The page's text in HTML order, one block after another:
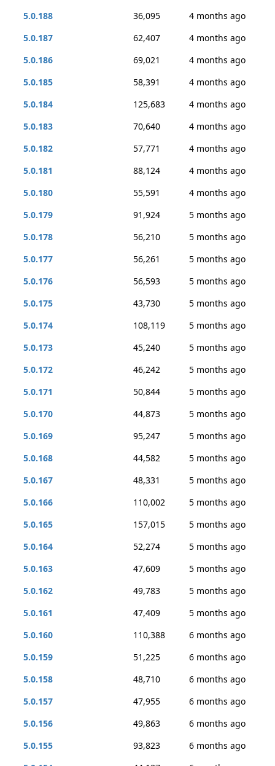
5.0.188
36,095
4 months ago
5.0.187
62,407
4 months ago
5.0.186
69,021
4 months ago
5.0.185
58,391
4 months ago
5.0.184
125,683
4 months ago
5.0.183
70,640
4 months ago
5.0.182
57,771
4 months ago
5.0.181
88,124
4 months ago
5.0.180
55,591
4 months ago
5.0.179
91,924
5 months ago
5.0.178
56,210
5 months ago
5.0.177
56,261
5 months ago
5.0.176
56,593
5 months ago
5.0.175
43,730
5 months ago
5.0.174
108,119
5 months ago
5.0.173
45,240
5 months ago
5.0.172
46,242
5 months ago
5.0.171
50,844
5 months ago
5.0.170
44,873
5 months ago
5.0.169
95,247
5 months ago
5.0.168
44,582
5 months ago
5.0.167
48,331
5 months ago
5.0.166
110,002
5 months ago
5.0.165
157,015
5 months ago
5.0.164
52,274
5 months ago
5.0.163
47,609
5 months ago
5.0.162
49,783
5 months ago
5.0.161
47,409
5 months ago
5.0.160
110,388
6 months ago
5.0.159
51,225
6 months ago
5.0.158
48,710
6 months ago
5.0.157
47,955
6 months ago
5.0.156
49,863
6 months ago
5.0.155
93,823
6 months ago